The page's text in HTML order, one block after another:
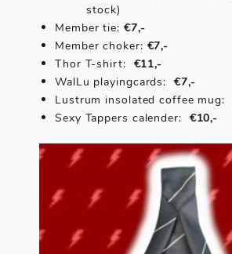
stock)
Member tie: €7,-
Member choker: €7,-
Thor T-shirt: €11,-
WalLu playingcards: €7,-
Lustrum insolated coffee mug:
Sexy Tappers calender: €10,-